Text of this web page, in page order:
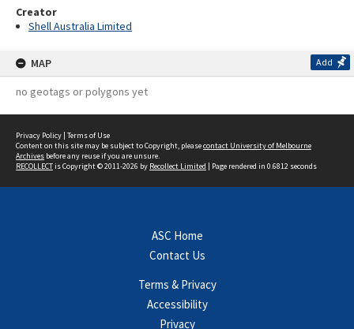
Creator
Shell Australia Limited
MAP Add
no geotags or polygons yet
Privacy Policy | Terms of Use
Content on this site may be subject to Copyright, pleasecontact University of Melbourne
Archives before any reuse if you are unsure.
RECOLLECTis Copyright © 2011-2026 by Recollect Limited | Page rendered in 0.6812 seconds
ASC Home
Contact Us
Terms & Privacy
Accessibility
Privacy